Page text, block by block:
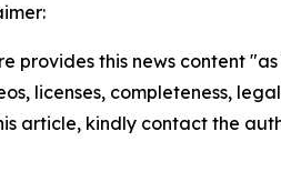
provides this news content
licenses, completeness,
article, kindly contact the